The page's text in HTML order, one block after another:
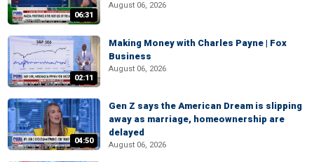
06:31
August 06, 2026
02:11
Making Money with Charles Payne | Fox
Business
August 06, 2026
04:50
Gen Z says the American Dream is slipping
away as marriage, homeownership are
delayed
August 06, 2026